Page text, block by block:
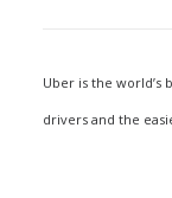
Uber is the world’s
drivers and the